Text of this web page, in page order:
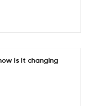
is it changing